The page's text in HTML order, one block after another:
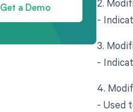
Get a Demo
-
3.
-
4.
- Used